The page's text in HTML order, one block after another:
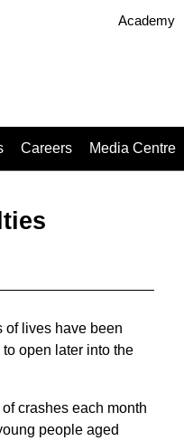
Academy
Careers Media Centre
of lives have been
open later into the
crashes each month
people aged